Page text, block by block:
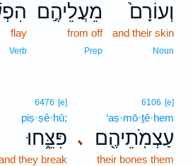
וְעוֹרָם֙
and their skin
Noun
מֵעֲלֵיהֶ֣ם
from off
Prep
flay
Verb
､
6106 [e]
‘aṣ·mō·ṯê·hem
עַצְמֹֽתֵיהֶ֖ם
their bones them
6476 [e]
piṣ·ṣê·ḥū;
פִּצֵּ֑חוּ
they break